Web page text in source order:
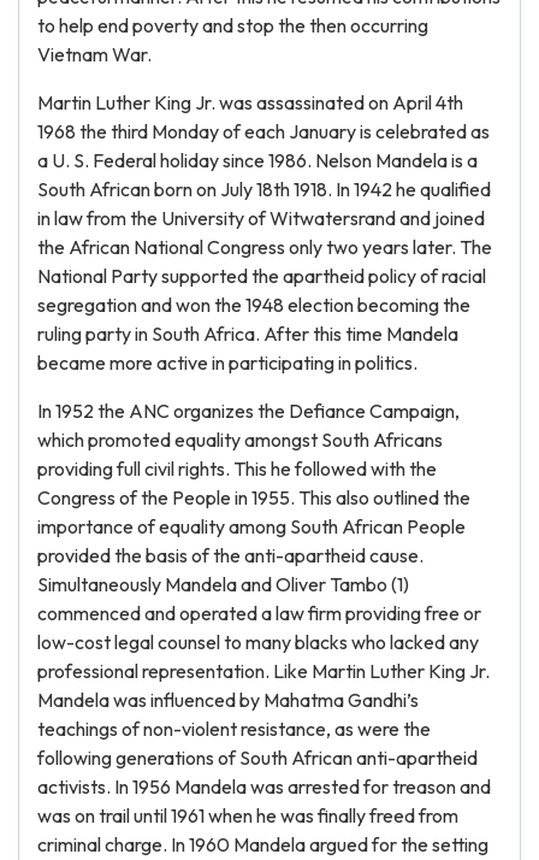
to help end poverty and stop the then occurring
Vietnam War.
Martin Luther King Jr. was assassinated on April 4th
1968 the third Monday of each January is celebrated as
a U. S. Federal holiday since 1986. Nelson Mandela is a
South African born on July 18th 1918. In 1942 he qualified
in law from the University of Witwatersrand and joined
the African National Congress only two years later. The
National Party supported the apartheid policy of racial
segregation and won the 1948 election becoming the
ruling party in South Africa. After this time Mandela
became more active in participating in politics.
In 1952 the ANC organizes the Defiance Campaign,
which promoted equality amongst South Africans
providing full civil rights. This he followed with the
Congress of the People in 1955. This also outlined the
importance of equality among South African People
provided the basis of the anti-apartheid cause.
Simultaneously Mandela and Oliver Tambo (1)
commenced and operated a law firm providing free or
low-cost legal counsel to many blacks who lacked any
professional representation. Like Martin Luther King Jr.
Mandela was influenced by Mahatma Gandhi’s
teachings of non-violent resistance, as were the
following generations of South African anti-apartheid
activists. In 1956 Mandela was arrested for treason and
was on trail until 1961 when he was finally freed from
criminal charge. In 1960 Mandela argued for the setting